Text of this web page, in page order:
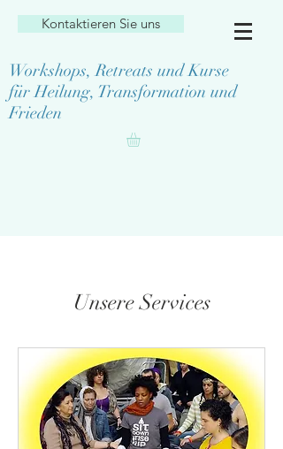
Kontaktieren Sie uns
Workshops, Retreats und Kurse
für Heilung, Transformation und
Frieden
Unsere Services